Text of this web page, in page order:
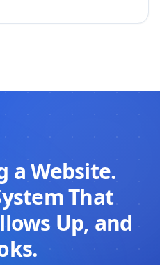
a Website.
That
Up, and